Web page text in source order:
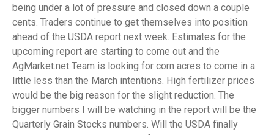
being under a lot of pressure and closed down a couple
cents. Traders continue to get themselves into position
ahead of the USDA report next week. Estimates for the
upcoming report are starting to come out and the
AgMarket.net Team is looking for corn acres to come in a
little less than the March intentions. High fertilizer prices
would be the big reason for the slight reduction. The
bigger numbers I will be watching in the report will be the
Quarterly Grain Stocks numbers. Will the USDA finally